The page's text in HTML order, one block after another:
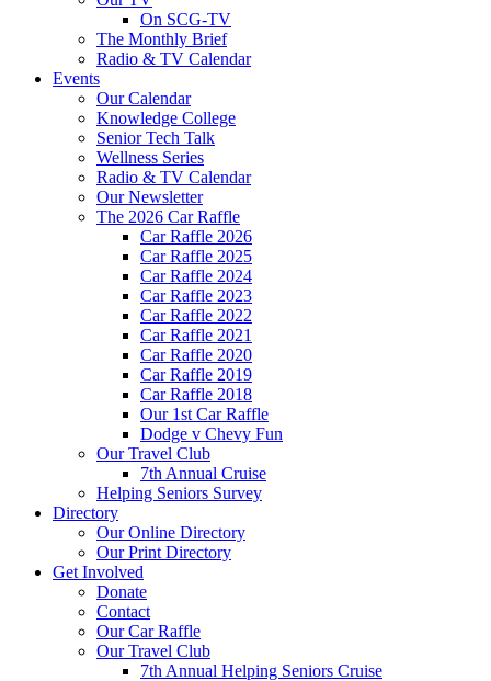
On SCG-TV
The Monthly Brief
Radio & TV Calendar
Events
Our Calendar
Knowledge College
Senior Tech Talk
Wellness Series
Radio & TV Calendar
Our Newsletter
The 2026 Car Raffle
Car Raffle 2026
Car Raffle 2025
Car Raffle 2024
Car Raffle 2023
Car Raffle 2022
Car Raffle 2021
Car Raffle 2020
Car Raffle 2019
Car Raffle 2018
Our 1st Car Raffle
Dodge v Chevy Fun
Our Travel Club
7th Annual Cruise
Helping Seniors Survey
Directory
Our Online Directory
Our Print Directory
Get Involved
Donate
Contact
Our Car Raffle
Our Travel Club
7th Annual Helping Seniors Cruise